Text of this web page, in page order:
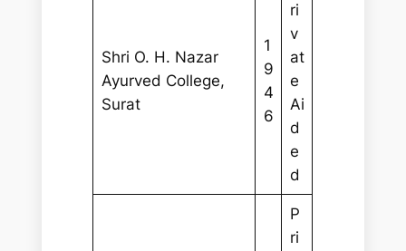
Shri O. H. Nazar
Ayurved College,
Surat
1
9
4
6
ri
v
at
e
Ai
d
e
d
P
ri